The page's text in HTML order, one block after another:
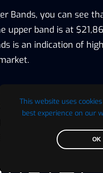
This website uses
best experience on our
OK
Bands, you can see
upper band is at
is an indication of
zones are
also possible that we
However, caution is